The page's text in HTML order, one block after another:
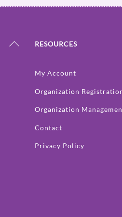
Back
RESOURCES
My Account
Organization
Organization
Contact
Privacy Policy